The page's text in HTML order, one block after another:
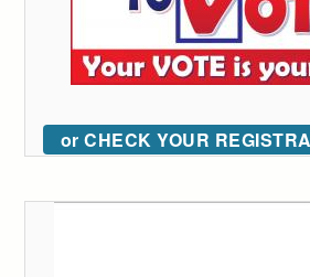
or CHECK YOUR